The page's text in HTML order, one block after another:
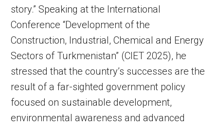
story.” Speaking at the International
Conference “Development of the
Construction, Industrial, Chemical and Energy
Sectors of Turkmenistan” (CIET 2025), he
stressed that the country’s successes are the
result of a far-sighted government policy
focused on sustainable development,
environmental awareness and advanced